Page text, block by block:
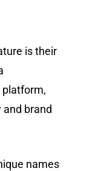
is their
platform,
brand
names